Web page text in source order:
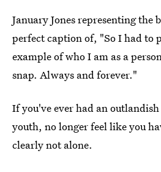
January Jones representing
perfect caption of, "So I had to
example of who I am as a
snap. Always and forever."
If you've ever had an
youth, no longer feel like you
clearly not alone.